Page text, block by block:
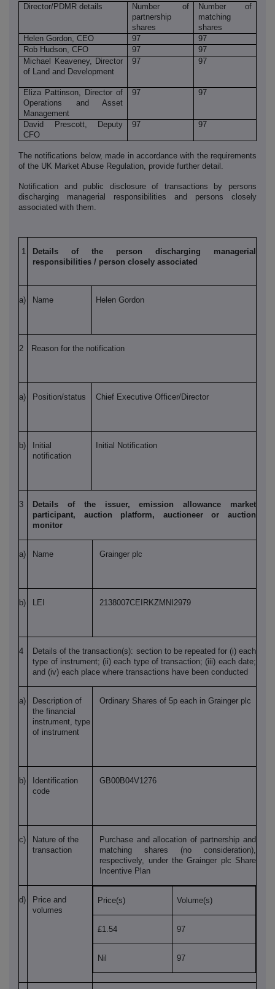
Director/PDMR details
Number of
partnership
shares
Number of
matching
shares
Helen Gordon, CEO
97
97
Rob Hudson, CFO
97
97
Michael Keaveney, Director
of Land and Development
97 97
Eliza Pattinson, Director of
Operations and Asset
Management
97 97
David Prescott, Deputy
CFO
97 97
The notifications below, made in accordance with the requirements
of the UK Market Abuse Regulation, provide further detail.
Notification and public disclosure of transactions by persons
discharging managerial responsibilities and persons closely
associated with them.
1
Details of the person discharging managerial
responsibilities / person closely associated
a) Name Helen Gordon
2 Reason for the notification
a) Position/status Chief Executive Officer/Director
b)
Initial
notification
Initial Notification
3
Details of the issuer, emission allowance market
participant, auction platform, auctioneer or auction
monitor
a) Name Grainger plc
b) LEI 2138007CEIRKZMNI2979
4
Details of the transaction(s): section to be repeated for (i) each
type of instrument; (ii) each type of transaction; (iii) each date;
and (iv) each place where transactions have been conducted
a)
Description of
the financial
instrument, type
of instrument
Ordinary Shares of 5p each in Grainger plc
b)
Identification
code
GB00B04V1276
c)
Nature of the
transaction
Purchase and allocation of partnership and
matching shares (no consideration),
respectively, under the Grainger plc Share
Incentive Plan
d)
Price and
volumes
Price(s) Volume(s)
£1.54 97
Nil 97